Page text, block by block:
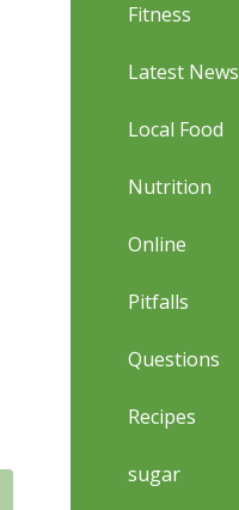
Fitness
Latest News
Local Food
Nutrition
Online
Pitfalls
Questions
Recipes
sugar